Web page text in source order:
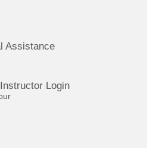
Assistance
Login
(opens in new tab)